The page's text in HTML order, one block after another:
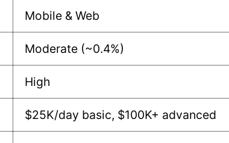
Mobile & Web
Moderate (~0.4%)
High
$25K/day basic, $100K+ advanced